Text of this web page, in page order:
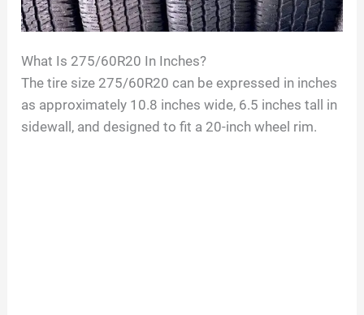
What Is 275/60R20 In Inches?
The tire size 275/60R20 can be expressed in inches
as approximately 10.8 inches wide, 6.5 inches tall in
sidewall, and designed to fit a 20-inch wheel rim.